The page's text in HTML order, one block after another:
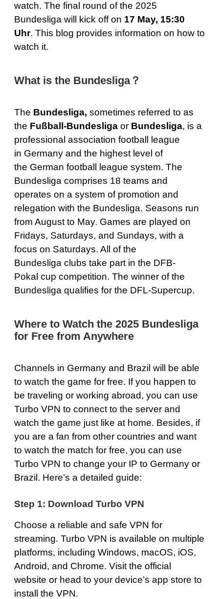
watch. The final round of the 2025
Bundesliga will kick off on 17 May, 15:30
Uhr. This blog provides information on how to
watch it.
What is the Bundesliga？
The Bundesliga, sometimes referred to as
the Fußball-Bundesliga or Bundesliga, is a
professional association football league
in Germany and the highest level of
the German football league system. The
Bundesliga comprises 18 teams and
operates on a system of promotion and
relegation with the Bundesliga. Seasons run
from August to May. Games are played on
Fridays, Saturdays, and Sundays, with a
focus on Saturdays. All of the
Bundesliga clubs take part in the DFB-
Pokal cup competition. The winner of the
Bundesliga qualifies for the DFL-Supercup.
Where to Watch the 2025 Bundesliga
for Free from Anywhere
Channels in Germany and Brazil will be able
to watch the game for free. If you happen to
be traveling or working abroad, you can use
Turbo VPN to connect to the server and
watch the game just like at home. Besides, if
you are a fan from other countries and want
to watch the match for free, you can use
Turbo VPN to change your IP to Germany or
Brazil. Here’s a detailed guide:
Step 1: Download Turbo VPN
Choose a reliable and safe VPN for
streaming. Turbo VPN is available on multiple
platforms, including Windows, macOS, iOS,
Android, and Chrome. Visit the official
website or head to your device’s app store to
install the VPN.